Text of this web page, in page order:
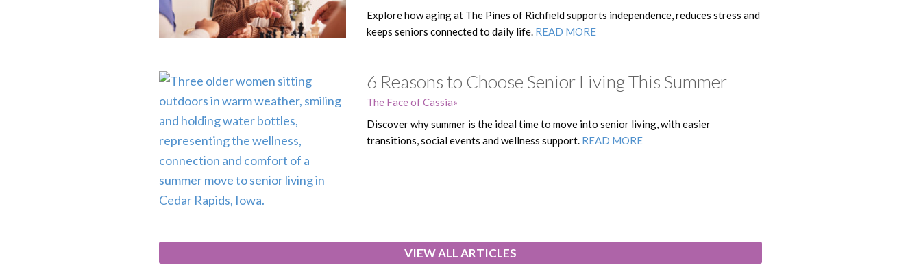
Explore how aging at The Pines of Richfield supports independence, reduces stress and
keeps seniors connected to daily life. READ MORE
6 Reasons to Choose Senior Living This Summer
The Face of Cassia
Discover why summer is the ideal time to move into senior living, with easier
transitions, social events and wellness support. READ MORE
VIEW ALL ARTICLES